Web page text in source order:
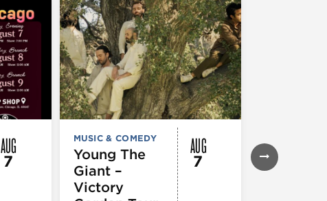
AUG
7
MUSIC & COMEDY
Young The
Giant –
Victory
AUG
7
& SPECIAL
EVENTS
COMEDY